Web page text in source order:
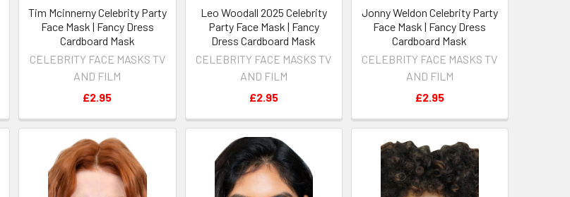
Tim Mcinnerny Celebrity Party
Face Mask | Fancy Dress
Cardboard Mask
CELEBRITY FACE MASKS TV
AND FILM
£2.95
Leo Woodall 2025 Celebrity
Party Face Mask | Fancy
Dress Cardboard Mask
CELEBRITY FACE MASKS TV
AND FILM
£2.95
Jonny Weldon Celebrity Party
Face Mask | Fancy Dress
Cardboard Mask
CELEBRITY FACE MASKS TV
AND FILM
£2.95